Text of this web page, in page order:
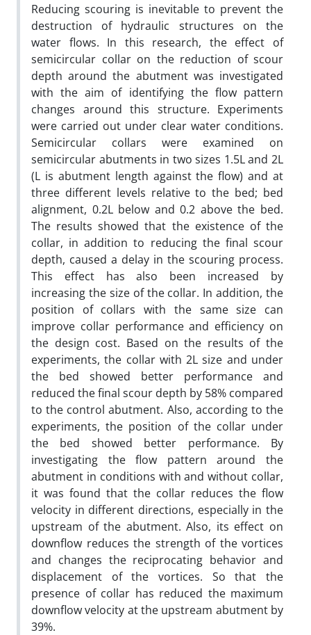
Reducing scouring is inevitable to prevent the
destruction of hydraulic structures on the
water flows. In this research, the effect of
semicircular collar on the reduction of scour
depth around the abutment was investigated
with the aim of identifying the flow pattern
changes around this structure. Experiments
were carried out under clear water conditions.
Semicircular collars were examined on
semicircular abutments in two sizes 1.5L and 2L
(L is abutment length against the flow) and at
three different levels relative to the bed; bed
alignment, 0.2L below and 0.2 above the bed.
The results showed that the existence of the
collar, in addition to reducing the final scour
depth, caused a delay in the scouring process.
This effect has also been increased by
increasing the size of the collar. In addition, the
position of collars with the same size can
improve collar performance and efficiency on
the design cost. Based on the results of the
experiments, the collar with 2L size and under
the bed showed better performance and
reduced the final scour depth by 58% compared
to the control abutment. Also, according to the
experiments, the position of the collar under
the bed showed better performance. By
investigating the flow pattern around the
abutment in conditions with and without collar,
it was found that the collar reduces the flow
velocity in different directions, especially in the
upstream of the abutment. Also, its effect on
downflow reduces the strength of the vortices
and changes the reciprocating behavior and
displacement of the vortices. So that the
presence of collar has reduced the maximum
downflow velocity at the upstream abutment by
39%.